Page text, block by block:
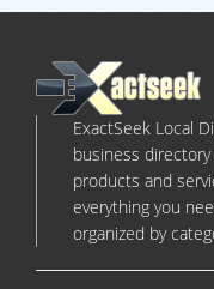
ExactSeek Local
business
products and
everything you
organized by